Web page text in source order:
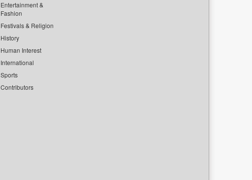
Entertainment &
Fashion
Festivals & Religion
History
Human Interest
International
Sports
Contributors